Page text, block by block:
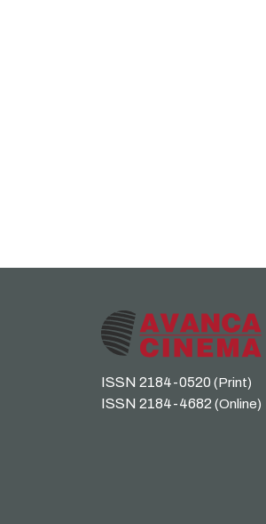
ISSN 2184-0520 (Print)
ISSN 2184-4682 (Online)